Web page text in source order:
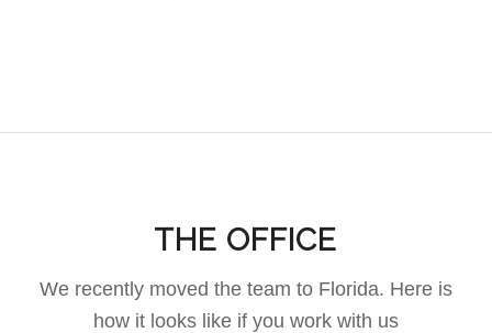
THE OFFICE
We recently moved the team to Florida. Here is
how it looks like if you work with us